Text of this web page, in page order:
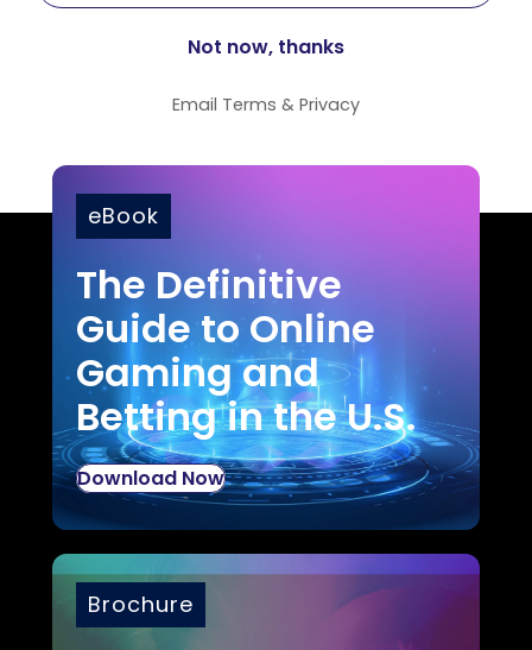
Email Terms & Privacy
eBook
The Definitive
Guide to Online
Gaming and
Betting in the U.S.
Download Now
Brochure